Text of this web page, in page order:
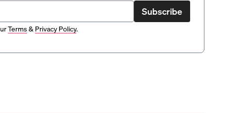
Subscribe
Terms& Privacy Policy.